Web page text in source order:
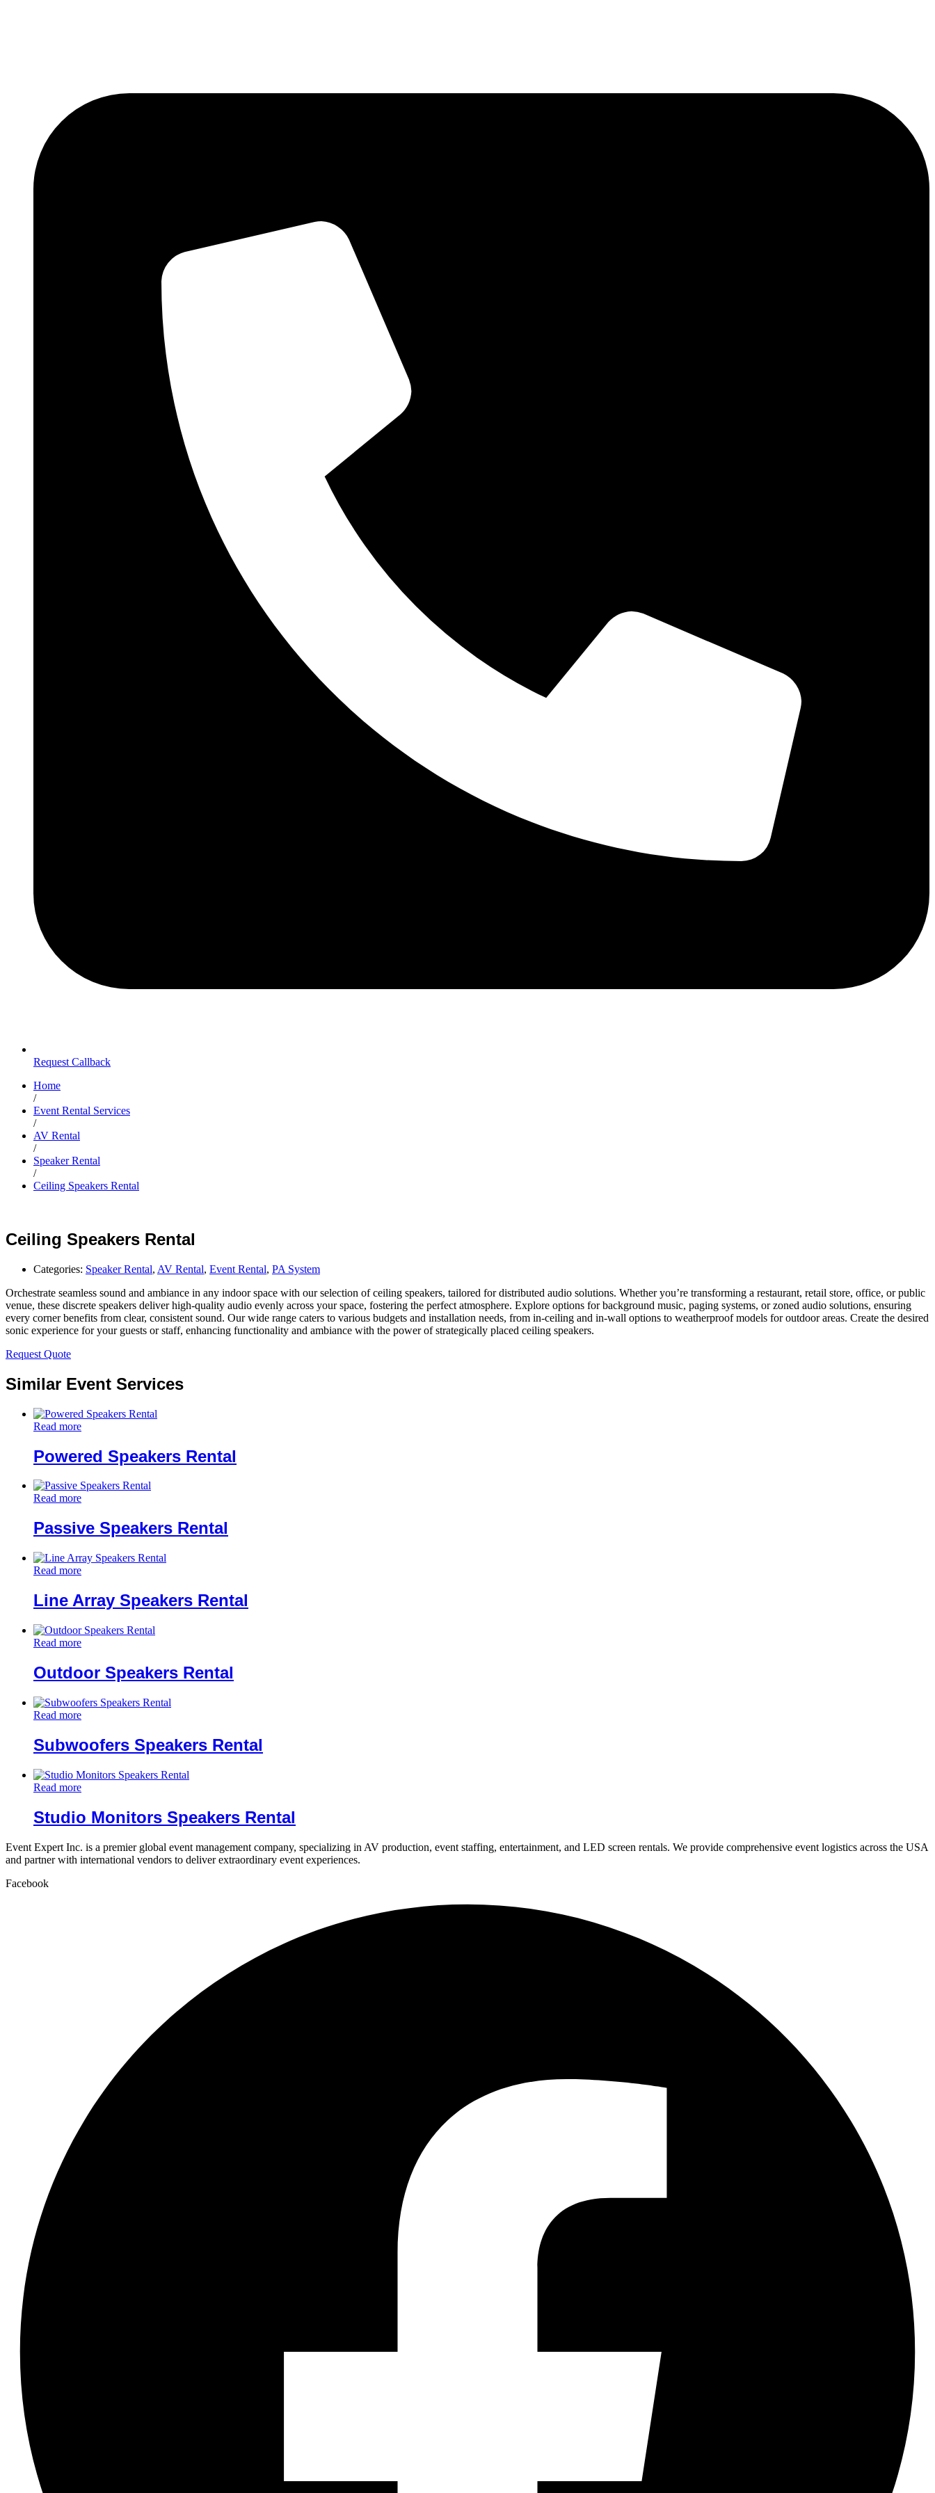
Request Callback
Home
/
Event Rental Services
/
AV Rental
/
Speaker Rental
/
Ceiling Speakers Rental
Ceiling Speakers Rental
Categories: Speaker Rental, AV Rental, Event Rental, PA System
Orchestrate seamless sound and ambiance in any indoor space with our selection of ceiling speakers, tailored for distributed audio solutions. Whether you’re transforming a restaurant, retail store, office, or public
venue, these discrete speakers deliver high-quality audio evenly across your space, fostering the perfect atmosphere. Explore options for background music, paging systems, or zoned audio solutions, ensuring
every corner benefits from clear, consistent sound. Our wide range caters to various budgets and installation needs, from in-ceiling and in-wall options to weatherproof models for outdoor areas. Create the desired
sonic experience for your guests or staff, enhancing functionality and ambiance with the power of strategically placed ceiling speakers.
Request Quote
Similar Event Services
Read more
Powered Speakers Rental
Read more
Passive Speakers Rental
Read more
Line Array Speakers Rental
Read more
Outdoor Speakers Rental
Read more
Subwoofers Speakers Rental
Read more
Studio Monitors Speakers Rental
Event Expert Inc. is a premier global event management company, specializing in AV production, event staffing, entertainment, and LED screen rentals. We provide comprehensive event logistics across the USA
and partner with international vendors to deliver extraordinary event experiences.
Facebook